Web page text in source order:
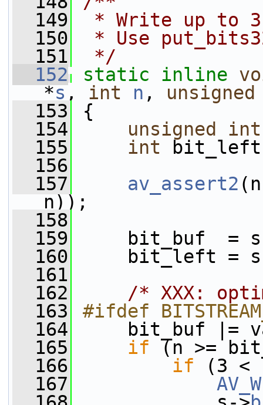
  149
* Write up to
  150
* Use
  151
*/
  152
static inline
*s , int n , unsigned
  153
{
  154
unsigned int
  155
int
  156
  157
av_assert2
n));
  158
  159
bit_buf  =
  160
bit_left =
  161
  162
/* XXX:
  163
#ifdef
  164
bit_buf |=
  165
if (n >=
  166
if (3 <
  167